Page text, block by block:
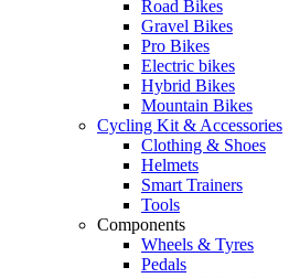
Road Bikes
Gravel Bikes
Pro Bikes
Electric bikes
Hybrid Bikes
Mountain Bikes
Cycling Kit & Accessories
Clothing & Shoes
Helmets
Smart Trainers
Tools
Components
Wheels & Tyres
Pedals